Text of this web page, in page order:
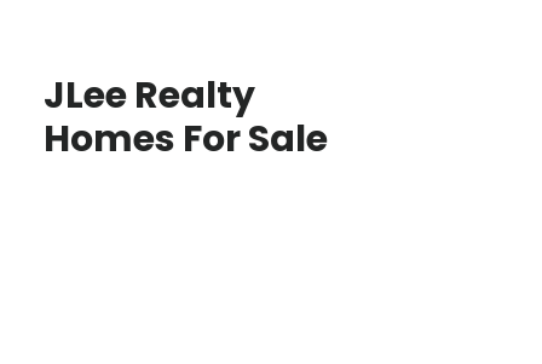
JLee Realty
Homes For Sale